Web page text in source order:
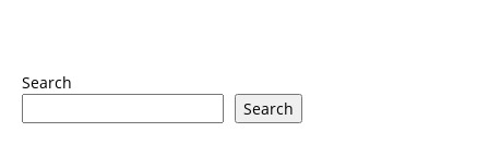
Search
Search